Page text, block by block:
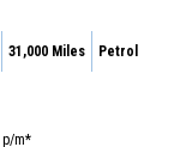
31,000 Miles Petrol
p/m*